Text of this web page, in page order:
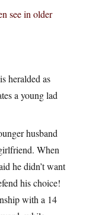
see in older
heralded as
a young lad
husband
When
he didn’t want
his choice!
with a 14